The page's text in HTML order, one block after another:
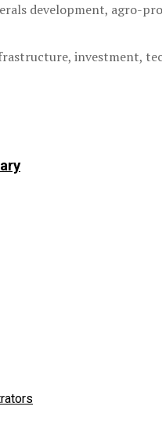
development, agro-
investment,